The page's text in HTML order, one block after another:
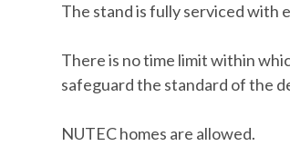
The stand is fully serviced with
There is no time limit within
safeguard the standard of the
NUTEC homes are allowed.